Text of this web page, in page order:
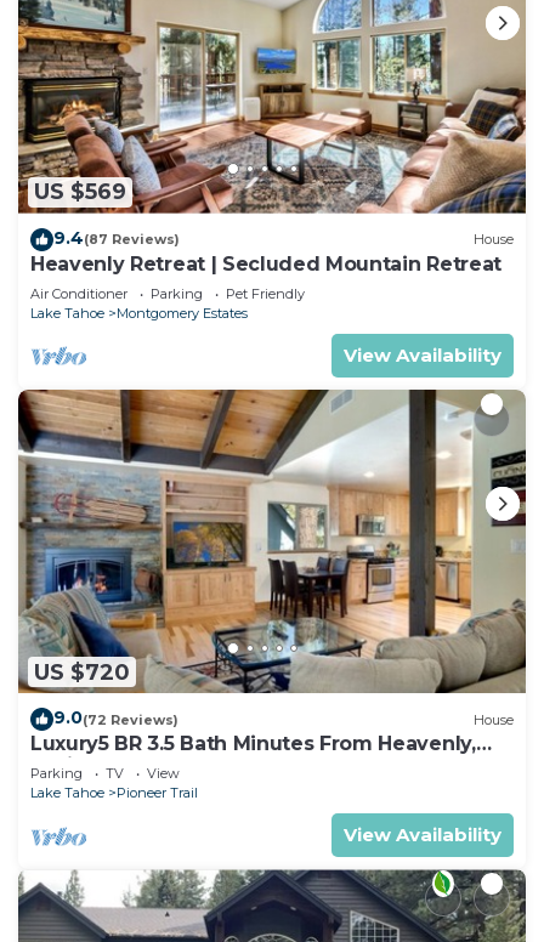
US $569
9.4(87 Reviews) House
Heavenly Retreat | Secluded Mountain Retreat
Air Conditioner Parking
Pet Friendly
Lake Tahoe
Montgomery Estates
View Availability
US $720
9.0(72 Reviews) House
Luxury5 BR 3.5 Bath Minutes From Heavenly,
Casinos And The Lake
Parking TV
View
Lake Tahoe
Pioneer Trail
View Availability